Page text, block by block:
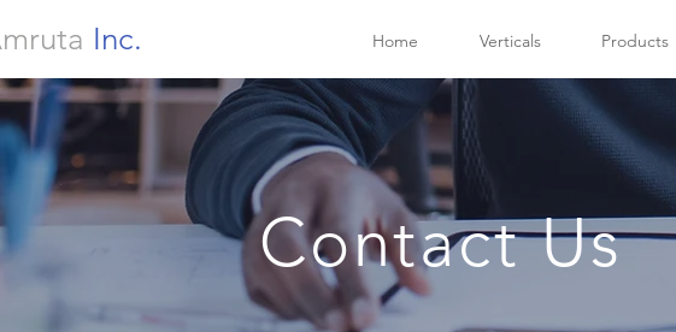
Inc. Home Verticals Products
Contact Us